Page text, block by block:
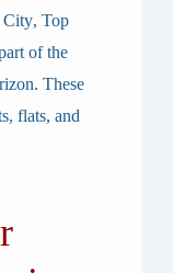
City, Top
of the
These
flats, and